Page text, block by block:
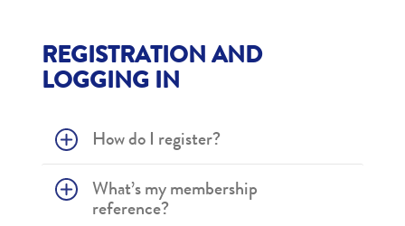
REGISTRATION AND
LOGGING IN
How do I register?
What’s my membership
reference?